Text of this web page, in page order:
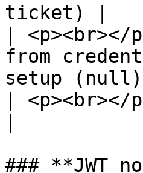
ticket) |
|
from
setup
| <p><br></
### **JWT